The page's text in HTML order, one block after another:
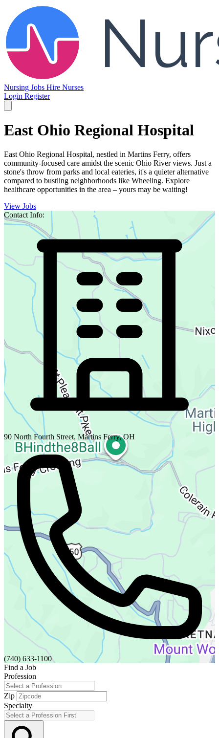
Nursing Jobs Hire Nurses
Login Register
East Ohio Regional Hospital
East Ohio Regional Hospital, nestled in Martins Ferry, offers
community-focused care amidst the scenic Ohio River views. Just a
stone's throw from parks and local eateries, it's a quieter alternative
compared to bustling neighborhoods like Wheeling. Explore
healthcare opportunities in the area – yours may be waiting!
View Jobs
Contact Info:
90 North Fourth Street, Martins Ferry, OH
(740) 633-1100
Find a Job
Profession
Zip
Specialty